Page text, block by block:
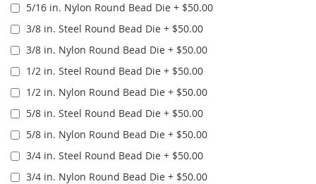
5/16 in. Nylon Round Bead Die + $50.00
3/8 in. Steel Round Bead Die + $50.00
3/8 in. Nylon Round Bead Die + $50.00
1/2 in. Steel Round Bead Die + $50.00
1/2 in. Nylon Round Bead Die + $50.00
5/8 in. Steel Round Bead Die + $50.00
5/8 in. Nylon Round Bead Die + $50.00
3/4 in. Steel Round Bead Die + $50.00
3/4 in. Nylon Round Bead Die + $50.00